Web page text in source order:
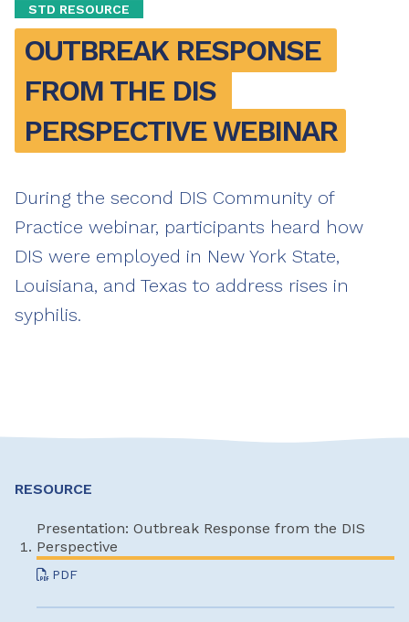
STD RESOURCE
OUTBREAK RESPONSE
FROM THE DIS
PERSPECTIVE WEBINAR
During the second DIS Community of
Practice webinar, participants heard how
DIS were employed in New York State,
Louisiana, and Texas to address rises in
syphilis.
RESOURCE
Presentation: Outbreak Response from the DIS
Perspective
PDF